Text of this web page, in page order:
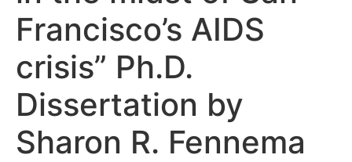
Francisco’s AIDS
crisis” Ph.D.
Dissertation by
Sharon R. Fennema